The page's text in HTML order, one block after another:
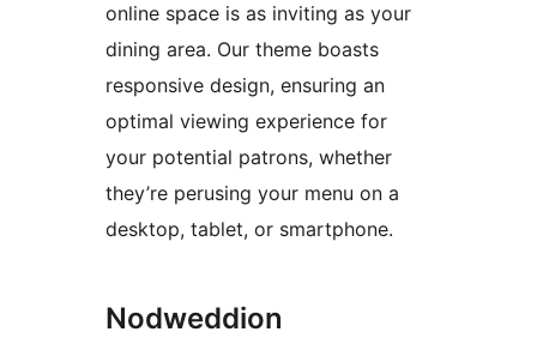
online space is as inviting as your
dining area. Our theme boasts
responsive design, ensuring an
optimal viewing experience for
your potential patrons, whether
they’re perusing your menu on a
desktop, tablet, or smartphone.
Nodweddion